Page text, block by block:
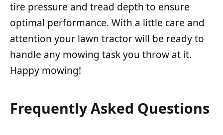
tire pressure and tread depth to ensure
optimal performance. With a little care and
attention your lawn tractor will be ready to
handle any mowing task you throw at it.
Happy mowing!
Frequently Asked Questions